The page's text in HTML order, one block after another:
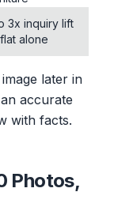
3x inquiry lift
alone
later in
accurate
with facts.
Photos,